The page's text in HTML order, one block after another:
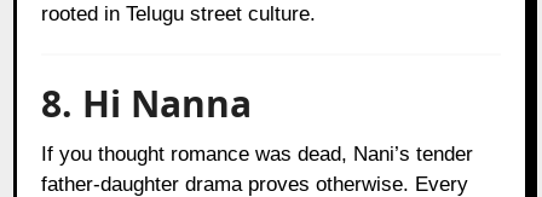
rooted in Telugu street culture.
8. Hi Nanna
If you thought romance was dead, Nani’s tender
father-daughter drama proves otherwise. Every